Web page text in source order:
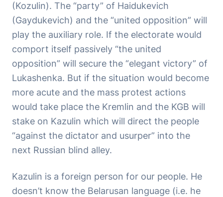
(Kozulin). The “party” of Haidukevich
(Gaydukevich) and the “united opposition” will
play the auxiliary role. If the electorate would
comport itself passively “the united
opposition” will secure the “elegant victory” of
Lukashenka. But if the situation would become
more acute and the mass protest actions
would take place the Kremlin and the KGB will
stake on Kazulin which will direct the people
“against the dictator and usurper” into the
next Russian blind alley.
Kazulin is a foreign person for our people. He
doesn’t know the Belarusan language (i.e. he